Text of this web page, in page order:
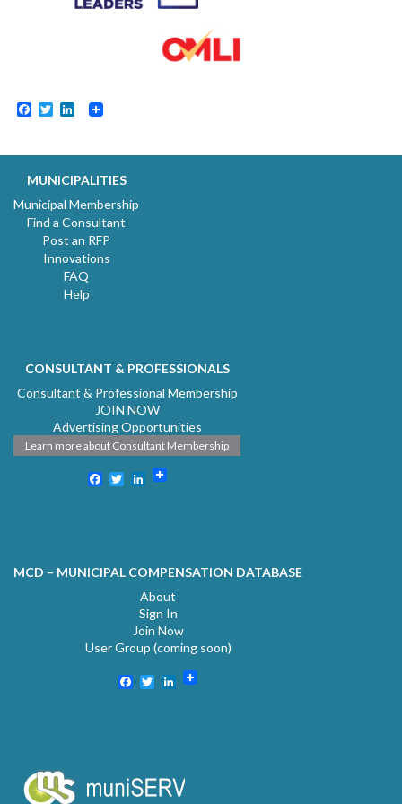
Facebook
TwitterLinkedIn
MUNICIPALITIES
Municipal Membership
Find a Consultant
Post an RFP
Innovations
FAQ
Help
CONSULTANT & PROFESSIONALS
Consultant & Professional Membership
JOIN NOW
Advertising Opportunities
Learn more about Consultant Membership
Facebook
TwitterLinkedIn
MCD – MUNICIPAL COMPENSATION DATABASE
About
Sign In
Join Now
User Group (coming soon)
Facebook
TwitterLinkedIn